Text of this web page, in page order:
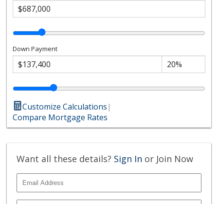
Down Payment
Customize Calculations|
Compare Mortgage Rates
Want all these details? Sign In or Join Now